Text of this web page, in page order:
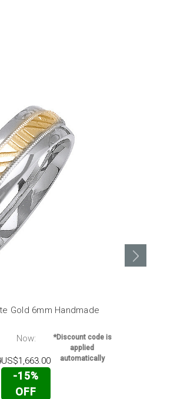
Gold 6mm Handmade
Now:
US$1,663.00
-15%
OFF
*Discount code is
applied
automatically